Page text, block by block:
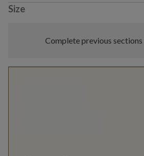
Size
Complete previous